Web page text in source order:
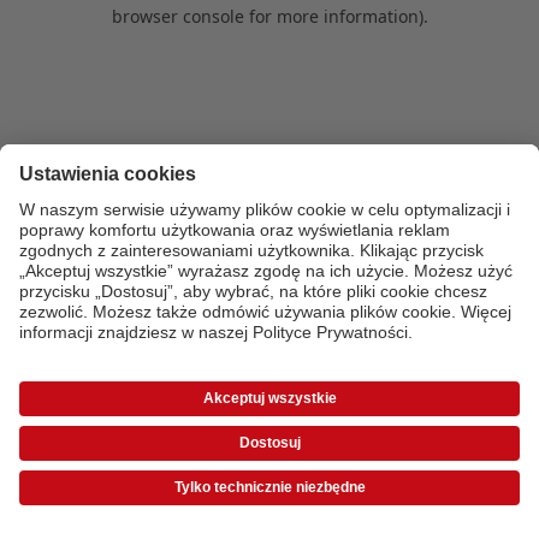
browser console for more information).